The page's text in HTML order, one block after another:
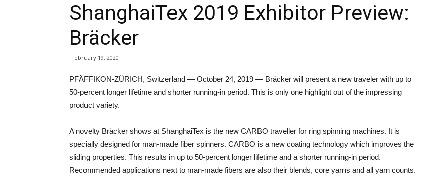
ShanghaiTex 2019 Exhibitor Preview:
Bräcker
February 19, 2020
PFÄFFIKON-ZÜRICH, Switzerland — October 24, 2019 — Bräcker will present a new traveler with up to
50-percent longer lifetime and shorter running-in period. This is only one highlight out of the impressing
product variety.
A novelty Bräcker shows at ShanghaiTex is the new CARBO traveller for ring spinning machines. It is
specially designed for man-made fiber spinners. CARBO is a new coating technology which improves the
sliding properties. This results in up to 50-percent longer lifetime and a shorter running-in period.
Recommended applications next to man-made fibers are also their blends, core yarns and all yarn counts.